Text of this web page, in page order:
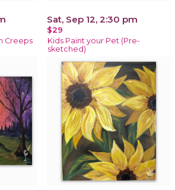
Creeps
Sat, Sep 12, 2:30 pm
$29
Kids Paint your Pet (Pre-
sketched)